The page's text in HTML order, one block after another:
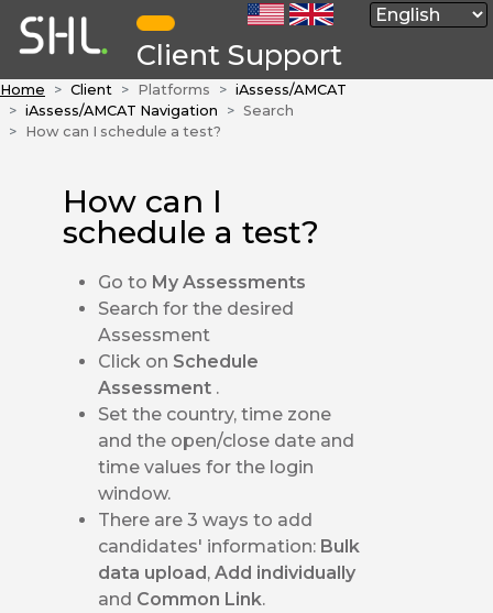
Client Support
Home Client Platforms
iAssess/AMCAT
iAssess/AMCAT Navigation
Search
How can I schedule a test?
How can I
schedule a test?
Go to My Assessments
Search for the desired
Assessment
Click on Schedule
Assessment .
Set the country, time zone
and the open/close date and
time values for the login
window.
There are 3 ways to add
candidates' information: Bulk
data upload,Add individually
and Common Link.